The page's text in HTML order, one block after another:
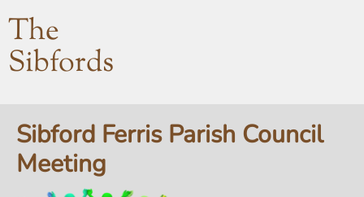
The
Sibfords
Sibford Ferris Parish Council
Meeting